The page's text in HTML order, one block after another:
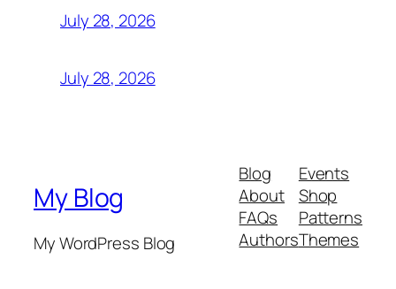
July 28, 2026
July 28, 2026
My Blog
My WordPress Blog
Blog
About
FAQs
Authors
Events
Shop
Patterns
Themes